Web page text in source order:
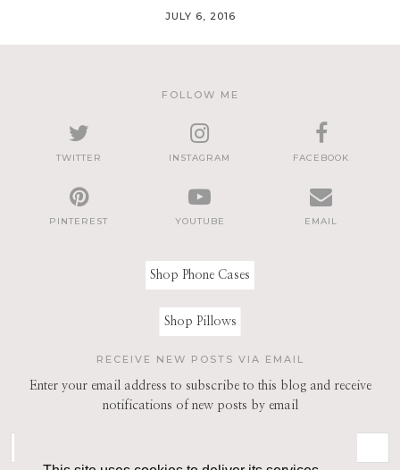
JULY 6, 2016
FOLLOW ME
TWITTER INSTAGRAM FACEBOOK
PINTEREST YOUTUBE EMAIL
Shop Phone Cases
Shop Pillows
RECEIVE NEW POSTS VIA EMAIL
Enter your email address to subscribe to this blog and receive
notifications of new posts by email